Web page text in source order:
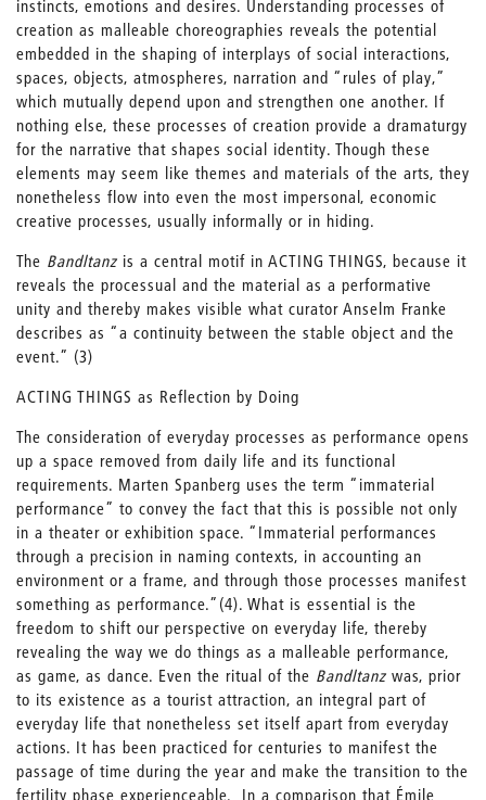
instincts, emotions and desires. Understanding processes of
creation as malleable choreographies reveals the potential
embedded in the shaping of interplays of social interactions,
spaces, objects, atmospheres, narration and “rules of play,”
which mutually depend upon and strengthen one another. If
nothing else, these processes of creation provide a dramaturgy
for the narrative that shapes social identity. Though these
elements may seem like themes and materials of the arts, they
nonetheless flow into even the most impersonal, economic
creative processes, usually informally or in hiding.
The Bandltanz is a central motif in ACTING THINGS, because it
reveals the processual and the material as a performative
unity and thereby makes visible what curator Anselm Franke
describes as “a continuity between the stable object and the
event.” (3)
ACTING THINGS as Reflection by Doing
The consideration of everyday processes as performance opens
up a space removed from daily life and its functional
requirements. Marten Spanberg uses the term “immaterial
performance” to convey the fact that this is possible not only
in a theater or exhibition space. “Immaterial performances
through a precision in naming contexts, in accounting an
environment or a frame, and through those processes manifest
something as performance.”(4). What is essential is the
freedom to shift our perspective on everyday life, thereby
revealing the way we do things as a malleable performance,
as game, as dance. Even the ritual of the Bandltanz was, prior
to its existence as a tourist attraction, an integral part of
everyday life that nonetheless set itself apart from everyday
actions. It has been practiced for centuries to manifest the
passage of time during the year and make the transition to the
fertility phase experienceable. In a comparison that Émile